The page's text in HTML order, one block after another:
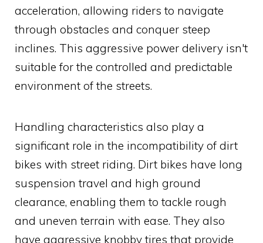
acceleration, allowing riders to navigate
through obstacles and conquer steep
inclines. This aggressive power delivery isn't
suitable for the controlled and predictable
environment of the streets.
Handling characteristics also play a
significant role in the incompatibility of dirt
bikes with street riding. Dirt bikes have long
suspension travel and high ground
clearance, enabling them to tackle rough
and uneven terrain with ease. They also
have aggressive knobby tires that provide